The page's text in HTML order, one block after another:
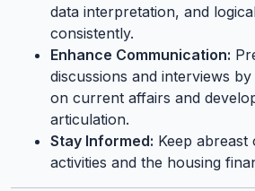
data interpretation, and
consistently.
Enhance Communication:
discussions and interviews
on current affairs and
articulation.
Stay Informed: Keep abreast
activities and the housing